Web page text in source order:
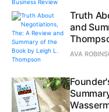
Truth
and
AVA